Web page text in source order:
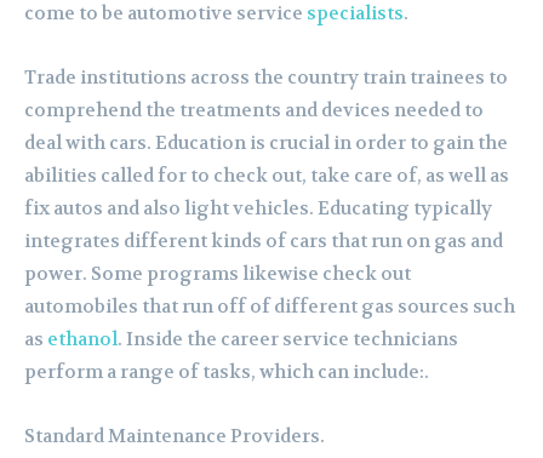
come to be automotive service specialists.
Trade institutions across the country train trainees to
comprehend the treatments and devices needed to
deal with cars. Education is crucial in order to gain the
abilities called for to check out, take care of, as well as
fix autos and also light vehicles. Educating typically
integrates different kinds of cars that run on gas and
power. Some programs likewise check out
automobiles that run off of different gas sources such
as ethanol. Inside the career service technicians
perform a range of tasks, which can include:.
Standard Maintenance Providers.